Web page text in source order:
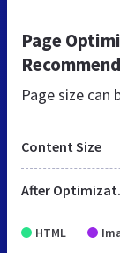
Page
Page size can
Content Size
HTML